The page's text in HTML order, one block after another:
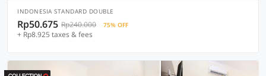
INDONESIA STANDARD DOUBLE
Rp50.675 Rp240.000 75% OFF
+ Rp8.925 taxes & fees